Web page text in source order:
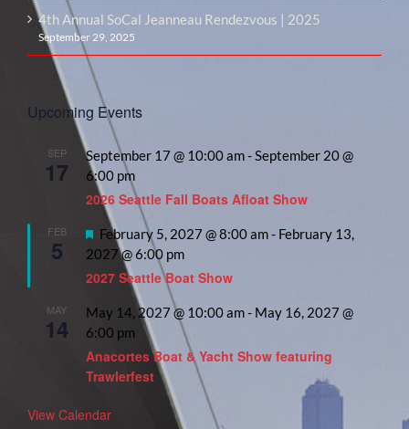
4th Annual SoCal Jeanneau Rendezvous | 2025
September 29, 2025
Upcoming Events
SEP
17
September 17 @ 10:00 am-September 20 @
6:00 pm
2026 Seattle Fall Boats Afloat Show
FEB
5
Featured
February 5, 2027 @ 8:00 am- February 13,
2027 @ 6:00 pm
2027 Seattle Boat Show
MAY
14
May 14, 2027 @ 10:00 am- May 16, 2027 @
6:00 pm
Anacortes Boat & Yacht Show featuring
Trawlerfest
View Calendar